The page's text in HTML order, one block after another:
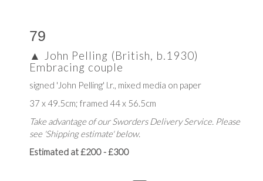
79
▲
John Pelling (British, b.1930)
Embracing couple
signed 'John Pelling' l.r., mixed media on paper
37 x 49.5cm; framed 44 x 56.5cm
Take advantage of our Sworders Delivery Service. Please
see 'Shipping estimate' below.
Estimated at £200 - £300